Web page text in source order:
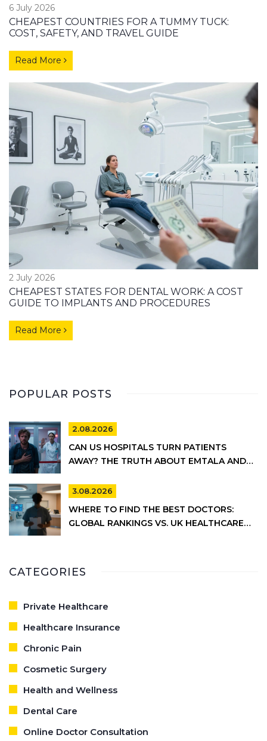
6 July 2026
CHEAPEST COUNTRIES FOR A TUMMY TUCK:
COST, SAFETY, AND TRAVEL GUIDE
Read More
2 July 2026
CHEAPEST STATES FOR DENTAL WORK: A COST
GUIDE TO IMPLANTS AND PROCEDURES
Read More
POPULAR POSTS
2.08.2026
CAN US HOSPITALS TURN PATIENTS
AWAY? THE TRUTH ABOUT EMTALA AND
3.08.2026
WHERE TO FIND THE BEST DOCTORS:
GLOBAL RANKINGS VS. UK HEALTHCARE
CATEGORIES
Private Healthcare
Healthcare Insurance
Chronic Pain
Cosmetic Surgery
Health and Wellness
Dental Care
Online Doctor Consultation